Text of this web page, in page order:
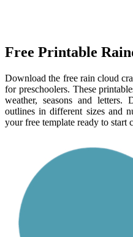
Free Printable
Download the free rain cloud
for preschoolers. These
weather, seasons and
outlines in different sizes and
your free template ready to start